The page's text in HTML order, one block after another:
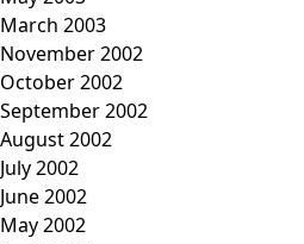
March 2003
November 2002
October 2002
September 2002
August 2002
July 2002
June 2002
May 2002